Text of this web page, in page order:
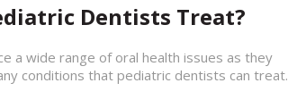
Dentists Treat?
a wide range of oral health issues as they
conditions that pediatric dentists can treat.